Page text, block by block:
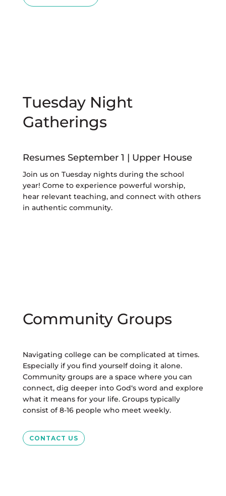
Tuesday Night
Gatherings
Resumes September 1 | Upper House
Join us on Tuesday nights during the school
year! Come to experience powerful worship,
hear relevant teaching, and connect with others
in authentic community.
Community Groups
Navigating college can be complicated at times.
Especially if you find yourself doing it alone.
Community groups are a space where you can
connect, dig deeper into God‘s word and explore
what it means for your life. Groups typically
consist of 8-16 people who meet weekly.
CONTACT US